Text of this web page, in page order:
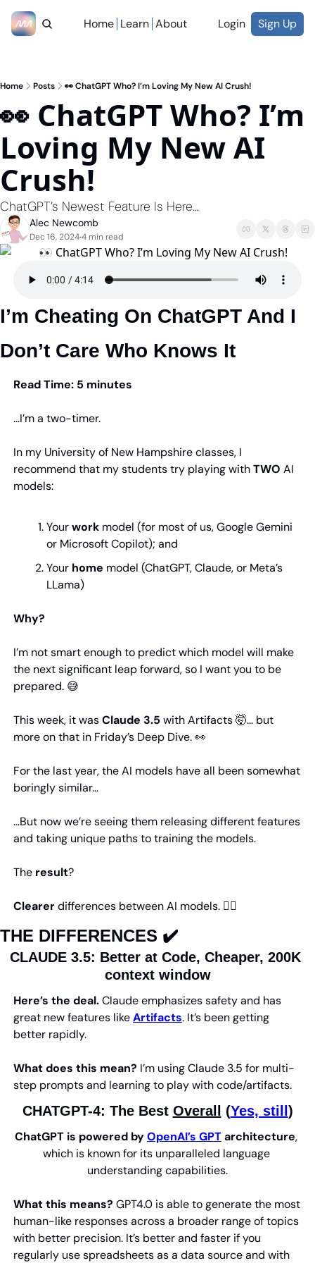
Home Learn About Login Sign Up
Home Posts 👀 ChatGPT Who? I’m Loving My New AI Crush!
👀 ChatGPT Who? I’m
Loving My New AI
Crush!
ChatGPT’s Newest Feature Is Here...
Alec Newcomb
Dec 16, 2024•4 min read
I’m Cheating On ChatGPT And I
Don’t Care Who Knows It
Read Time: 5 minutes
…I’m a two-timer.
In my University of New Hampshire classes, I
recommend that my students try playing with TWO AI
models:
Your work model (for most of us, Google Gemini
or Microsoft Copilot); and
Your home model (ChatGPT, Claude, or Meta’s
LLama)
Why?
I’m not smart enough to predict which model will make
the next significant leap forward, so I want you to be
prepared. 😅
This week, it was Claude 3.5 with Artifacts 🤯… but
more on that in Friday’s Deep Dive. 👀
For the last year, the AI models have all been somewhat
boringly similar…
…But now we’re seeing them releasing different features
and taking unique paths to training the models.
The result?
Clearer differences between AI models. 👇🏼
THE DIFFERENCES ✔️
CLAUDE 3.5: Better at Code, Cheaper, 200K
context window
Here’s the deal. Claude emphasizes safety and has
great new features like Artifacts. It’s been getting
better rapidly.
What does this mean? I’m using Claude 3.5 for multi-
step prompts and learning to play with code/artifacts.
CHATGPT-4: The Best Overall (Yes, still )
ChatGPT is powered by OpenAI’s GPT architecture,
which is known for its unparalleled language
understanding capabilities.
What this means? GPT4.0 is able to generate the most
human-like responses across a broader range of topics
with better precision. It’s better and faster if you
regularly use spreadsheets as a data source and with